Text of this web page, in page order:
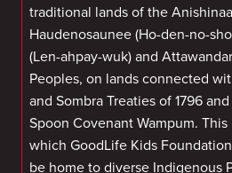
traditional lands of the
Haudenosaunee (Ho-den-no-
(Len-ahpay-wuk) and
Peoples, on lands connected
and Sombra Treaties of 1796
Spoon Covenant Wampum.
which GoodLife Kids
be home to diverse Indigenous